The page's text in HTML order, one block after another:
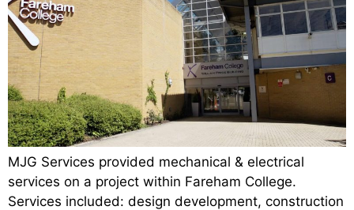
MJG Services provided mechanical & electrical
services on a project within Fareham College.
Services included: design development, construction